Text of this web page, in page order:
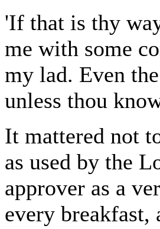
'If that is thy
me with some
my lad. Even
unless thou
It mattered not
as used by the
approver as a
every breakfast,